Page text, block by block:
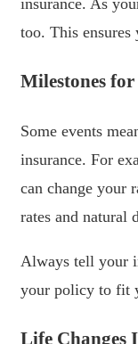
insurance. As
too. This ensures
Milestones
Some events
insurance. For
can change your
rates and natural
Always tell your
your policy to fit
Life Changes